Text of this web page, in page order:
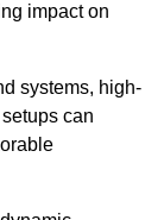
impact on
systems, high-
can